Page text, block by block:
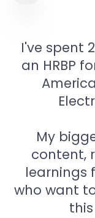
I've spent
an HRBP
My
content,
learnings
who want